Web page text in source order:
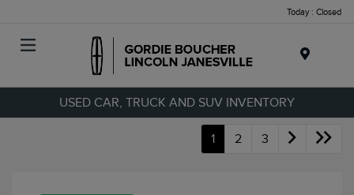
Today : Closed
USED CAR, TRUCK AND SUV INVENTORY
1 2 3